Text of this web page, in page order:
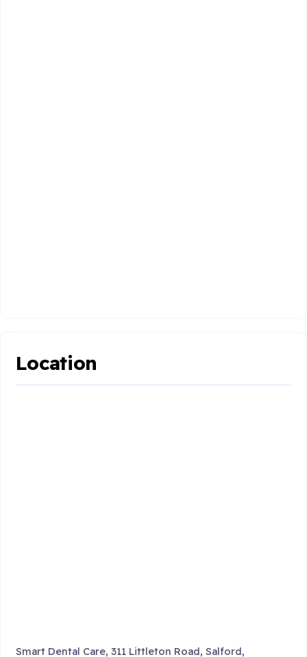
Location
Smart Dental Care, 311 Littleton Road, Salford,